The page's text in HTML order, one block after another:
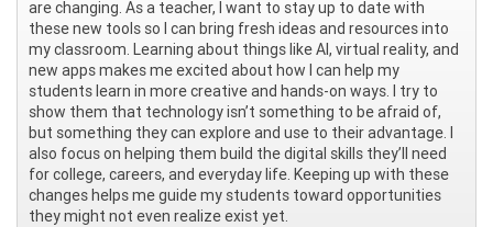
are changing. As a teacher, I want to stay up to date with
these new tools so I can bring fresh ideas and resources into
my classroom. Learning about things like AI, virtual reality, and
new apps makes me excited about how I can help my
students learn in more creative and hands-on ways. I try to
show them that technology isn’t something to be afraid of,
but something they can explore and use to their advantage. I
also focus on helping them build the digital skills they’ll need
for college, careers, and everyday life. Keeping up with these
changes helps me guide my students toward opportunities
they might not even realize exist yet.